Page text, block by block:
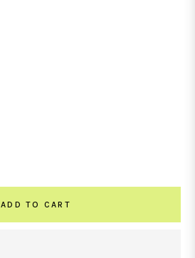
ADD TO CART